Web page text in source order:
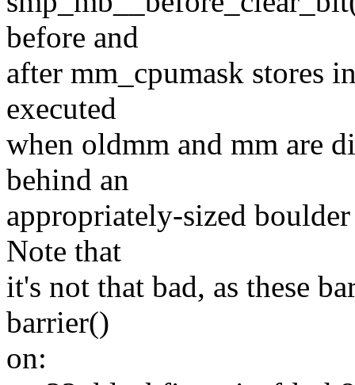
before and
after mm_cpumask stores
executed
when oldmm and mm are
behind an
appropriately-sized
Note that
it's not that bad, as these
barrier()
on: